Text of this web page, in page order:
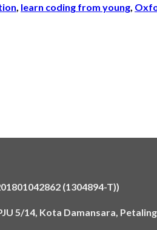
learn coding from young
(1304894-T))
5/14, Kota Damansara,